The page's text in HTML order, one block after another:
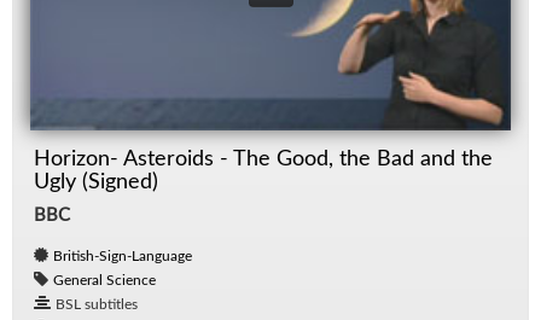
Horizon- Asteroids - The Good, the Bad and the
Ugly (Signed)
BBC
British-Sign-Language
General Science
BSL subtitles